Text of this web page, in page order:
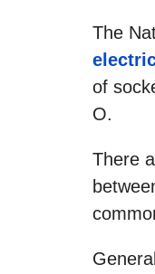
The
of
O.
There